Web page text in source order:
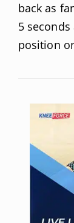
back as
5
position